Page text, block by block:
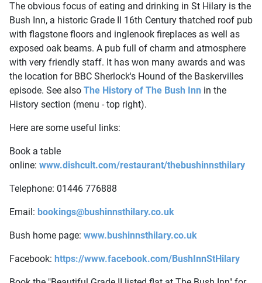
The obvious focus of eating and drinking in St Hilary is the
Bush Inn, a historic Grade II 16th Century thatched roof pub
with flagstone floors and inglenook fireplaces as well as
exposed oak beams. A pub full of charm and atmosphere
with very friendly staff. It has won many awards and was
the location for BBC Sherlock's Hound of the Baskervilles
episode. See also The History of The Bush Inn in the
History section (menu - top right).
Here are some useful links:
Book a table
online: www.dishcult.com/restaurant/thebushinnsthilary
Telephone: 01446 776888
Email: bookings@bushinnsthilary.co.uk
Bush home page: www.bushinnsthilary.co.uk
Facebook: https://www.facebook.com/BushInnStHilary